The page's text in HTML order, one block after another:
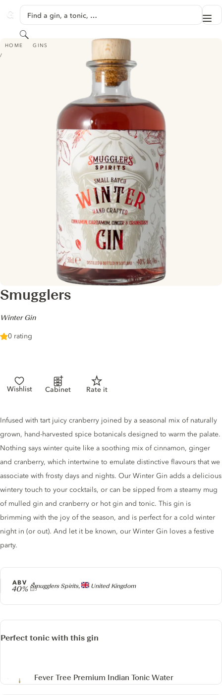
GINVENTORY
Find a gin, a tonic, …
Search
HOME GINS
SMUGGLERS - WINTER GIN
Smugglers
-Winter Gin
0 rating
Wishlist Cabinet Rate it
Producer
Smugglers Spirits, United Kingdom
ABV
40%
Gin description
Infused with tart juicy cranberry joined by a seasonal mix of naturally
grown, hand-harvested spice botanicals designed to warm the palate.
Nothing says winter quite like a soothing mix of cinnamon, ginger
and cranberry, which intertwine to emulate distinctive flavours that we
associate with frosty days and nights. Our Winter Gin adds a delicious
wintery touch to your cocktails, or can be sipped from a steamy mug
of mulled gin and cranberry or hot gin and tonic. This gin is
brimming with the joy of the season, and is perfect for a cold winter
night in (or out). And let it be known, our Winter Gin loves a festive
party.
Perfect tonic with this gin
Fever Tree Premium Indian Tonic Water